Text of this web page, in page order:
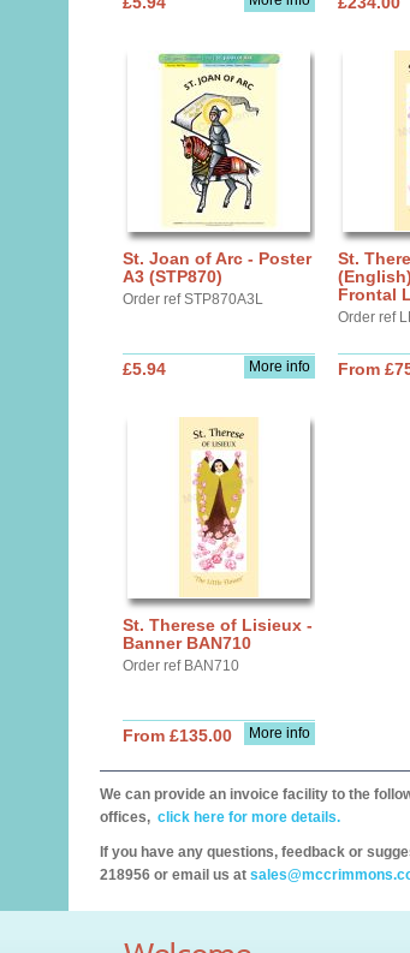
St. Joan of Arc - Poster
A3 (STP870)
Order ref STP870A3L
More info
£5.94
St.
Frontal
Order ref
From
St. Therese of Lisieux -
Banner BAN710
Order ref BAN710
More info
From £135.00
We can provide an invoice facility to the
offices, click here for more details.
If you have any questions, feedback or
218956 or email us at